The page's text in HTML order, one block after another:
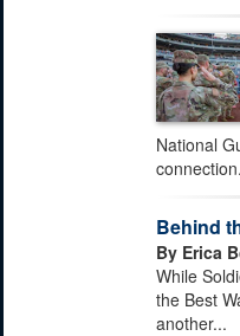
National
Behind
By Erica
While
the Best
another...